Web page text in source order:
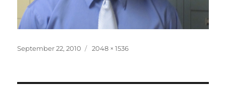
Posted
September 22, 2010
Full
2048 × 1536